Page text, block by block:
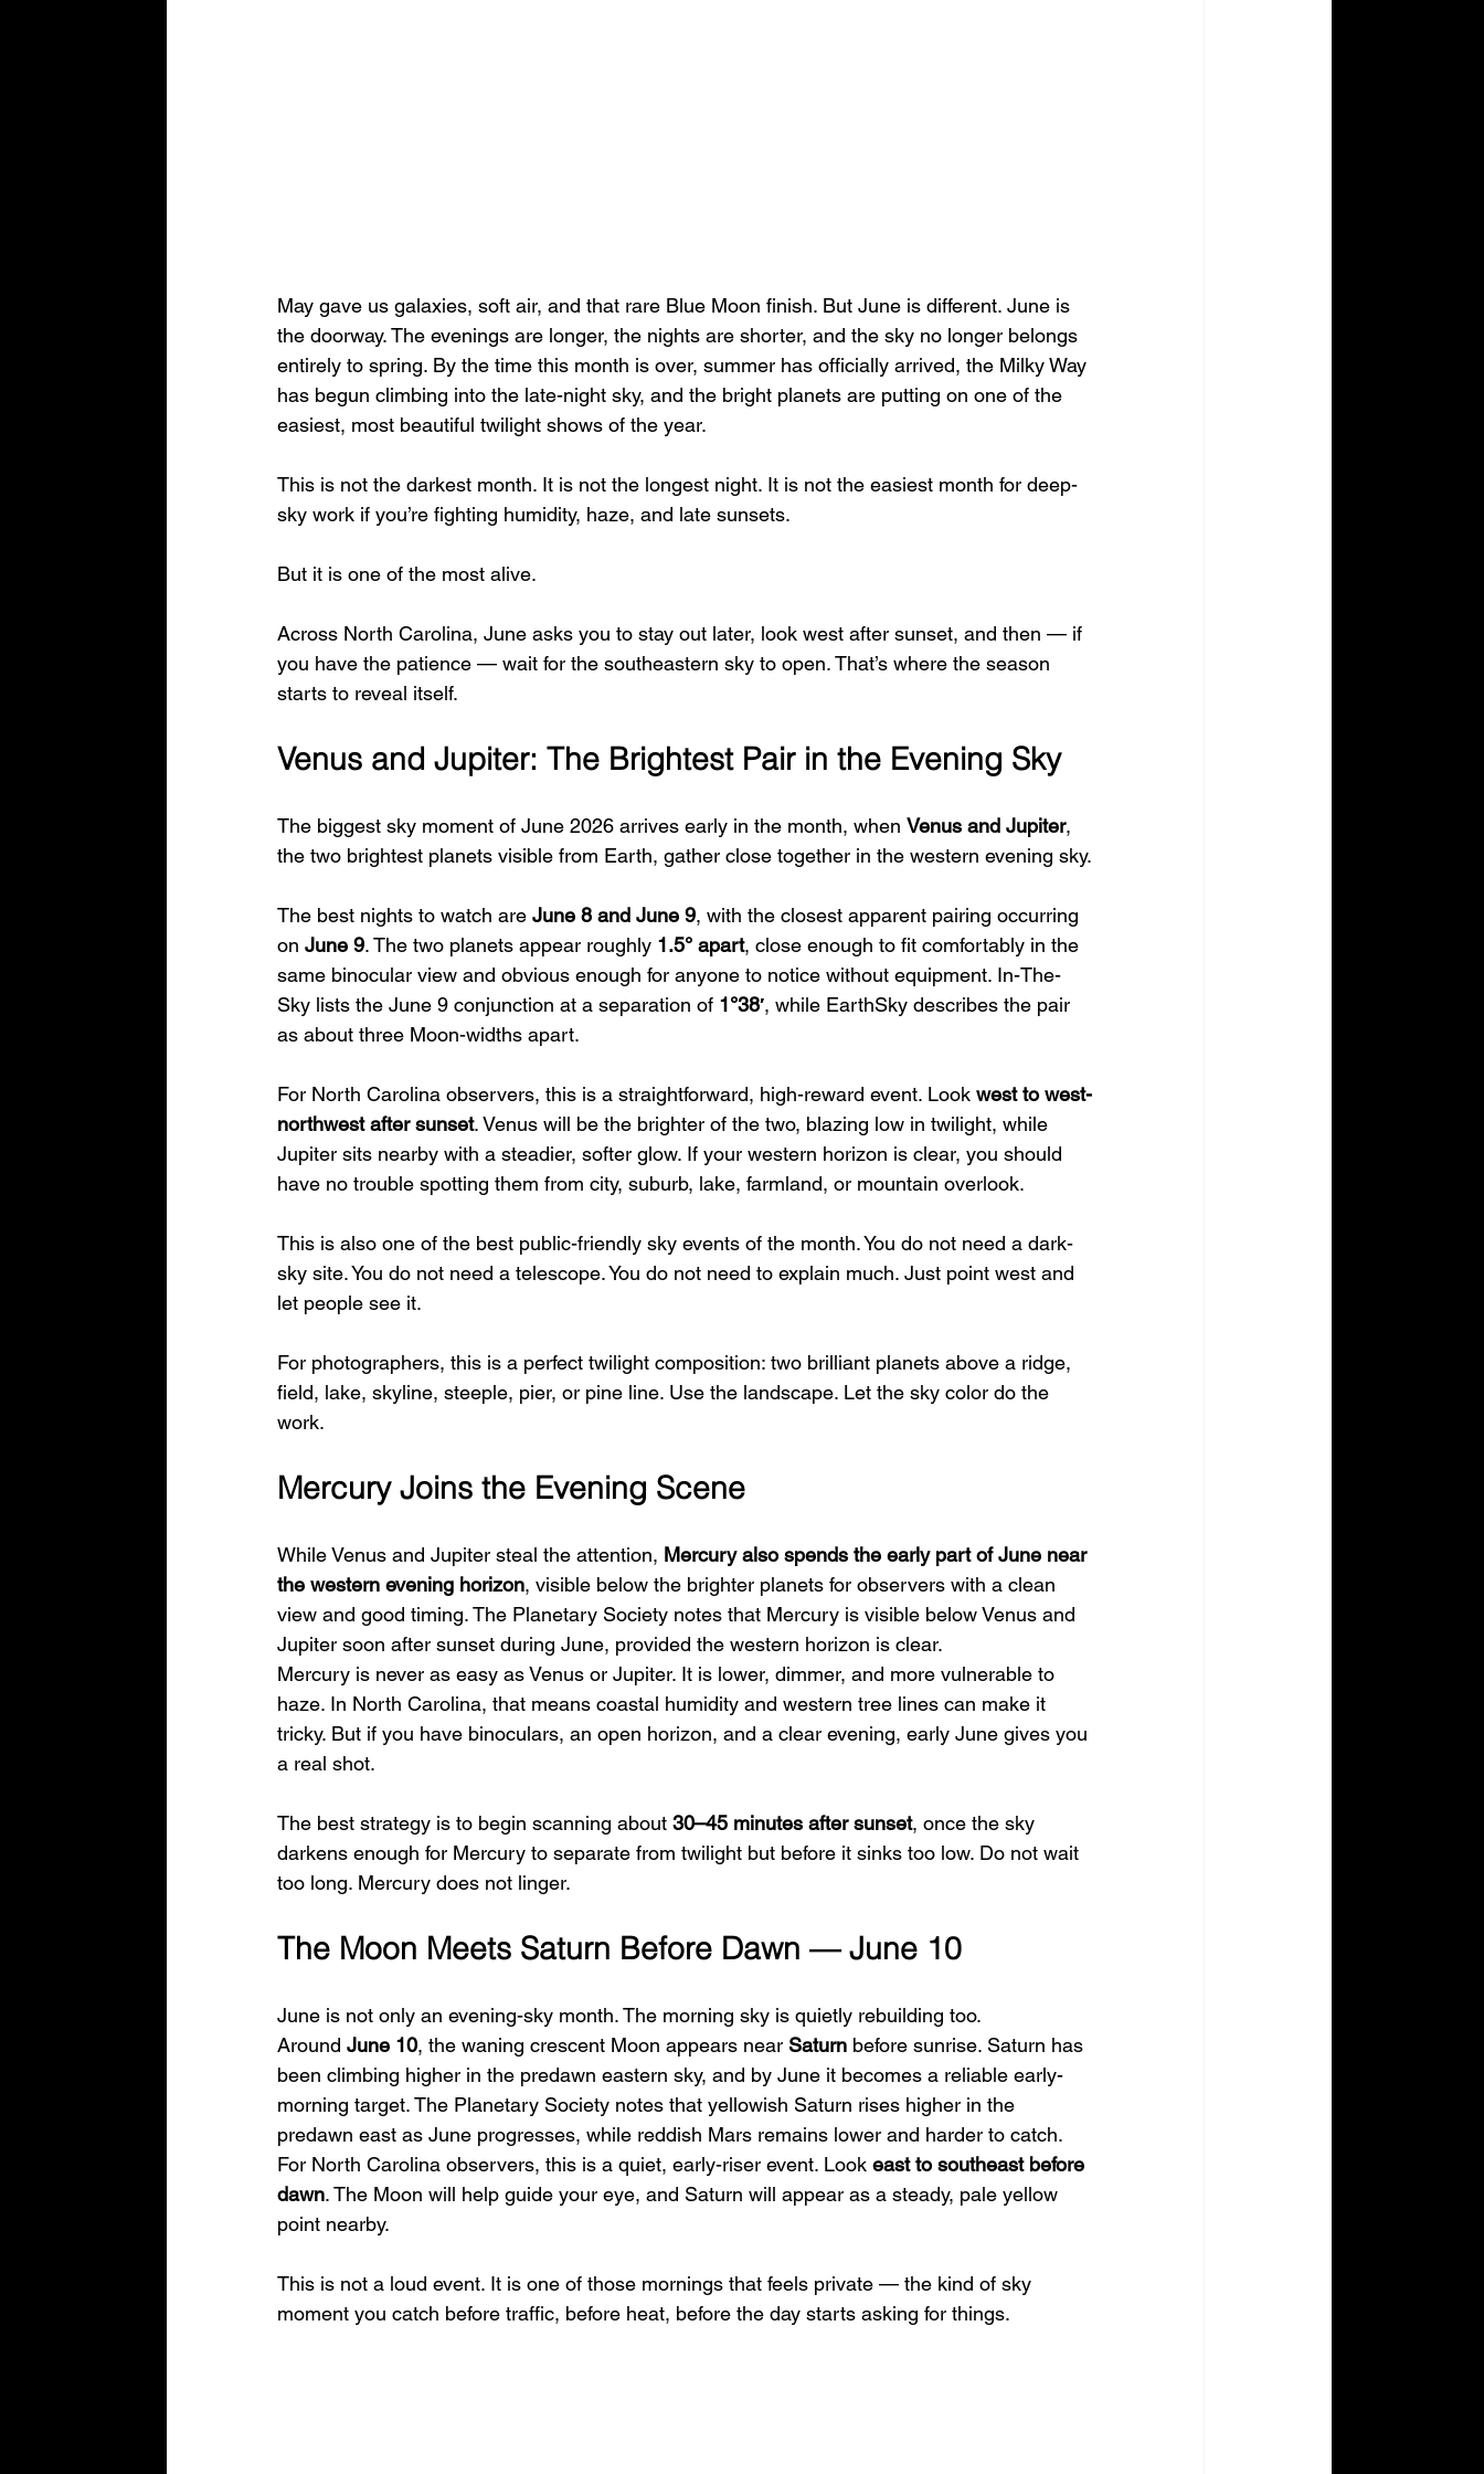
May gave us galaxies, soft air, and that rare Blue Moon finish. But June is different. June is
the doorway. The evenings are longer, the nights are shorter, and the sky no longer belongs
entirely to spring. By the time this month is over, summer has officially arrived, the Milky Way
has begun climbing into the late-night sky, and the bright planets are putting on one of the
easiest, most beautiful twilight shows of the year.
This is not the darkest month. It is not the longest night. It is not the easiest month for deep-
sky work if you’re fighting humidity, haze, and late sunsets.
But it is one of the most alive.
Across North Carolina, June asks you to stay out later, look west after sunset, and then — if
you have the patience — wait for the southeastern sky to open. That’s where the season
starts to reveal itself.
Venus and Jupiter: The Brightest Pair in the Evening Sky
The biggest sky moment of June 2026 arrives early in the month, when Venus and Jupiter,
the two brightest planets visible from Earth, gather close together in the western evening sky.
The best nights to watch are June 8 and June 9, with the closest apparent pairing occurring
on June 9. The two planets appear roughly 1.5° apart, close enough to fit comfortably in the
same binocular view and obvious enough for anyone to notice without equipment. In-The-
Sky lists the June 9 conjunction at a separation of 1°38′, while EarthSky describes the pair
as about three Moon-widths apart.
For North Carolina observers, this is a straightforward, high-reward event. Look west to west-
northwest after sunset. Venus will be the brighter of the two, blazing low in twilight, while
Jupiter sits nearby with a steadier, softer glow. If your western horizon is clear, you should
have no trouble spotting them from city, suburb, lake, farmland, or mountain overlook.
This is also one of the best public-friendly sky events of the month. You do not need a dark-
sky site. You do not need a telescope. You do not need to explain much. Just point west and
let people see it.
For photographers, this is a perfect twilight composition: two brilliant planets above a ridge,
field, lake, skyline, steeple, pier, or pine line. Use the landscape. Let the sky color do the
work.
Mercury Joins the Evening Scene
While Venus and Jupiter steal the attention, Mercury also spends the early part of June near
the western evening horizon, visible below the brighter planets for observers with a clean
view and good timing. The Planetary Society notes that Mercury is visible below Venus and
Jupiter soon after sunset during June, provided the western horizon is clear.
Mercury is never as easy as Venus or Jupiter. It is lower, dimmer, and more vulnerable to
haze. In North Carolina, that means coastal humidity and western tree lines can make it
tricky. But if you have binoculars, an open horizon, and a clear evening, early June gives you
a real shot.
The best strategy is to begin scanning about 30–45 minutes after sunset, once the sky
darkens enough for Mercury to separate from twilight but before it sinks too low. Do not wait
too long. Mercury does not linger.
The Moon Meets Saturn Before Dawn — June 10
June is not only an evening-sky month. The morning sky is quietly rebuilding too.
Around June 10, the waning crescent Moon appears near Saturn before sunrise. Saturn has
been climbing higher in the predawn eastern sky, and by June it becomes a reliable early-
morning target. The Planetary Society notes that yellowish Saturn rises higher in the
predawn east as June progresses, while reddish Mars remains lower and harder to catch.
For North Carolina observers, this is a quiet, early-riser event. Look east to southeast before
dawn. The Moon will help guide your eye, and Saturn will appear as a steady, pale yellow
point nearby.
This is not a loud event. It is one of those mornings that feels private — the kind of sky
moment you catch before traffic, before heat, before the day starts asking for things.